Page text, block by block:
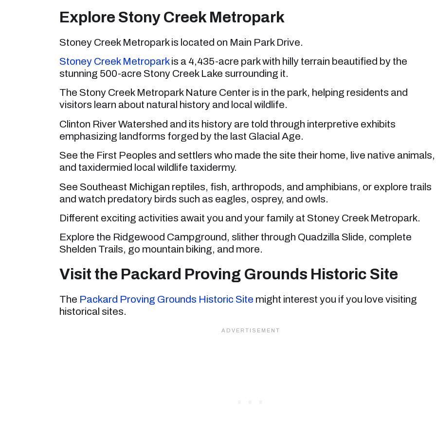
Explore Stony Creek Metropark
Stoney Creek Metropark is located on Main Park Drive.
Stoney Creek Metroparkis a 4,435-acre park with hilly terrain beautified by the
stunning 500-acre Stony Creek Lake surrounding it.
The Stony Creek Metropark Nature Center is in the park, helping residents and
visitors learn about natural history and local wildlife.
Clinton River Watershed and its history are told through interpretive exhibits
emphasizing landforms forged by the last Glacial Age.
See the First Peoples and settlers who made the site their home, live native animals,
and taxidermied local wildlife taxidermy.
See Southeast Michigan reptiles, fish, arthropods, and amphibians, or explore trails
and watch predatory birds such as eagles, osprey, and owls.
Different exciting activities await you and your family at Stoney Creek Metropark.
Explore the Ridgewood Campground, slither through Quadzilla Slide, complete
Shelden Trails, go mountain biking, and more.
Visit the Packard Proving Grounds Historic Site
The Packard Proving Grounds Historic Site might interest you if you love visiting
historical sites.